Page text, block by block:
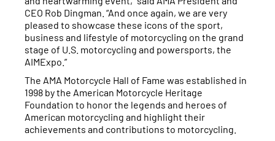
CEO Rob Dingman. “And once again, we are very
pleased to showcase these icons of the sport,
business and lifestyle of motorcycling on the grand
stage of U.S. motorcycling and powersports, the
AIMExpo.”
The AMA Motorcycle Hall of Fame was established in
1998 by the American Motorcycle Heritage
Foundation to honor the legends and heroes of
American motorcycling and highlight their
achievements and contributions to motorcycling.